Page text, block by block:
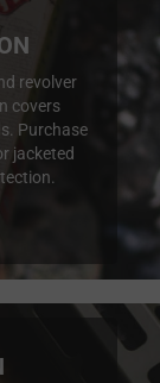
revolver
covers
Purchase
jacketed